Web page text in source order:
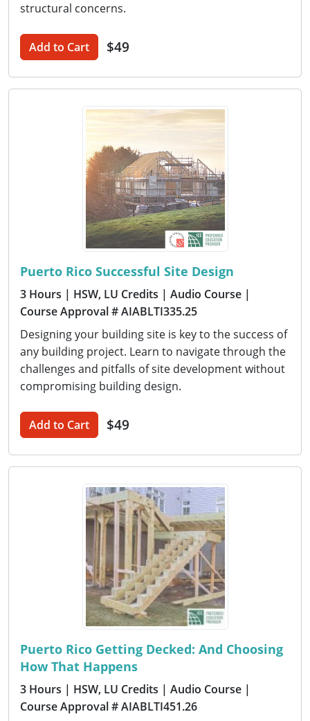
structural concerns.
Add to Cart $49
Puerto Rico Successful Site Design
3 Hours | HSW, LU Credits | Audio Course |
Course Approval # AIABLTI335.25
Designing your building site is key to the success of
any building project. Learn to navigate through the
challenges and pitfalls of site development without
compromising building design.
Add to Cart $49
Puerto Rico Getting Decked: And Choosing
How That Happens
3 Hours | HSW, LU Credits | Audio Course |
Course Approval # AIABLTI451.26